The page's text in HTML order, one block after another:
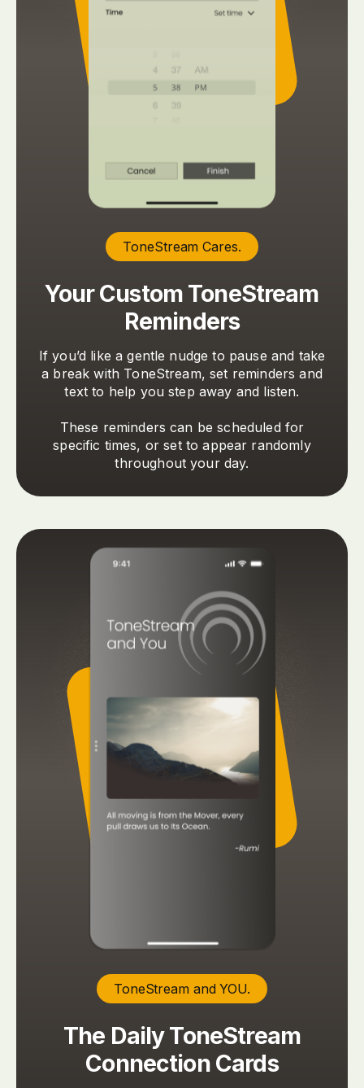
ToneStream Cares.
Your Custom ToneStream
Reminders
If you’d like a gentle nudge to pause and take
a break with ToneStream, set reminders and
text to help you step away and listen.
These reminders can be scheduled for
specific times, or set to appear randomly
throughout your day.
ToneStream and YOU.
The Daily ToneStream
Connection Cards